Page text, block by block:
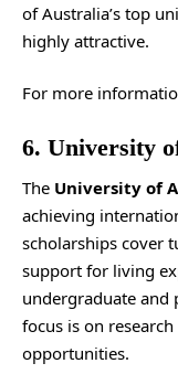
of Australia’s top
highly attractive.
For more
6. University
The University of
achieving
scholarships cover
support for living
undergraduate and
focus is on
opportunities.